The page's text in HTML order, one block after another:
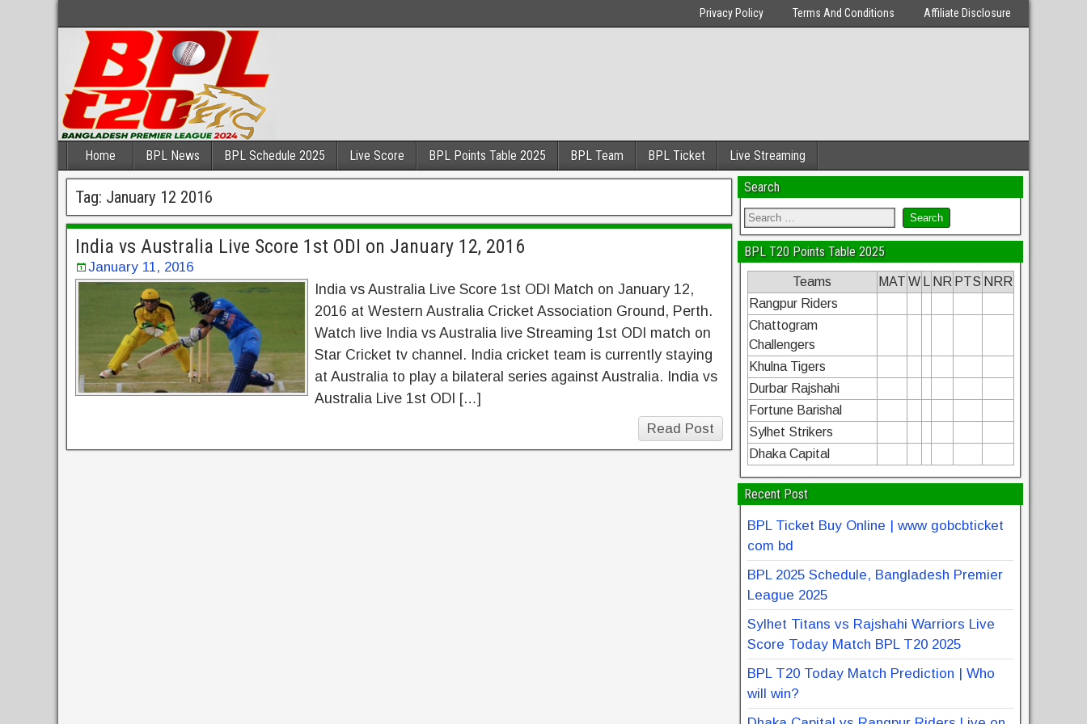
Privacy Policy Terms And Conditions Affiliate Disclosure
Home BPL News BPL Schedule 2025 Live Score BPL Points Table 2025 BPL Team BPL Ticket Live Streaming
Tag: January 12 2016
India vs Australia Live Score 1st ODI on January 12, 2016
January 11, 2016
India vs Australia Live Score 1st ODI Match on January 12,
2016 at Western Australia Cricket Association Ground, Perth.
Watch live India vs Australia live Streaming 1st ODI match on
Star Cricket tv channel. India cricket team is currently staying
at Australia to play a bilateral series against Australia. India vs
Australia Live 1st ODI […]
Read Post
Search
BPL T20 Points Table 2025
Teams MAT W NR PTS NRR
Rangpur Riders
Chattogram
Challengers
Khulna Tigers
Durbar Rajshahi
Fortune Barishal
Sylhet Strikers
Dhaka Capital
Recent Post
BPL Ticket Buy Online | www gobcbticket
com bd
BPL 2025 Schedule, Bangladesh Premier
League 2025
Sylhet Titans vs Rajshahi Warriors Live
Score Today Match BPL T20 2025
BPL T20 Today Match Prediction | Who
will win?